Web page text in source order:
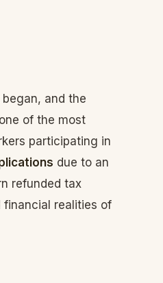
and the
of the most
participating in
due to an
refunded tax
realities of